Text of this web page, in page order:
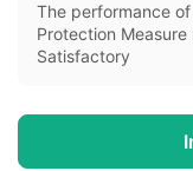
The performance
Protection
Satisfactory